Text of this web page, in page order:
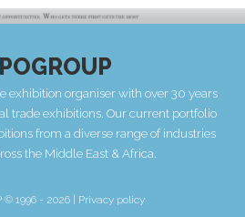
exhibition organiser with over 30 years
trade exhibitions. Our current portfolio
from a diverse range of industries
the Middle East & Africa.
© 1996 - 2026 | Privacy policy